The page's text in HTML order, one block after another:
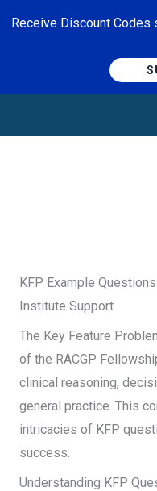
Receive Discount Codes
KFP Example
Institute Support
The Key Feature
of the RACGP
clinical reasoning,
general practice. This
intricacies of KFP
success.
Understanding KFP